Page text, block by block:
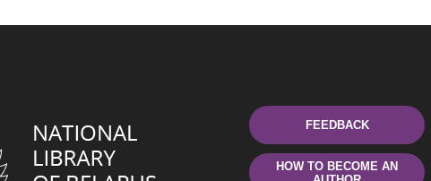
FEEDBACK
HOW TO BECOME AN